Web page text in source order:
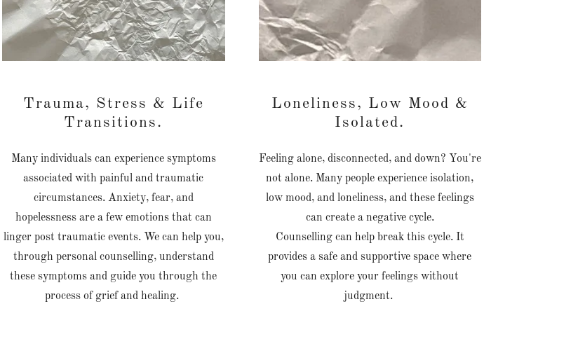
Trauma, Stress & Life
Transitions.
Many individuals can experience symptoms
associated with painful and traumatic
circumstances. Anxiety, fear, and
hopelessness are a few emotions that can
linger post traumatic events. We can help you,
through personal counselling, understand
these symptoms and guide you through the
process of grief and healing.
Loneliness, Low Mood &
Isolated.
Feeling alone, disconnected, and down? You're
not alone. Many people experience isolation,
low mood, and loneliness, and these feelings
can create a negative cycle.
Counselling can help break this cycle. It
provides a safe and supportive space where
you can explore your feelings without
judgment.